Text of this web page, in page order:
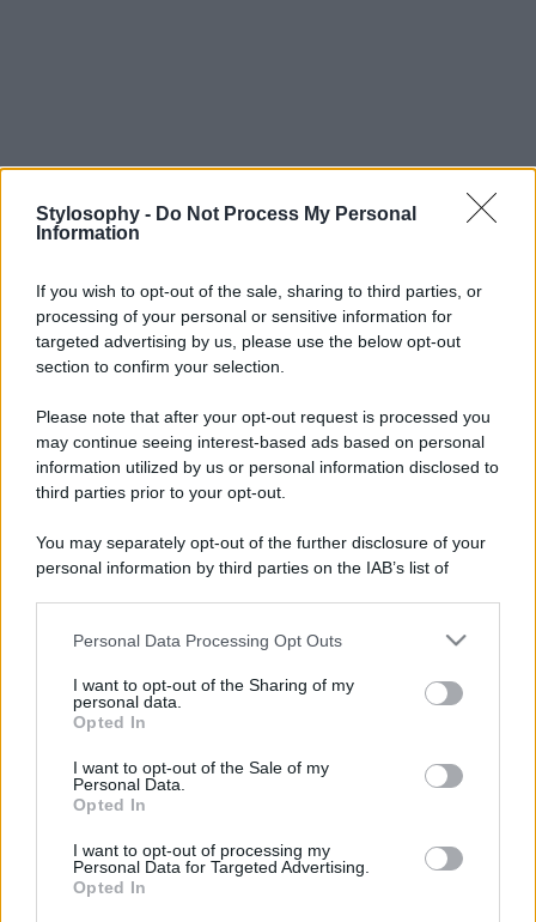
Stylosophy - Do Not Process My Personal
Information
If you wish to opt-out of the sale, sharing to third parties, or
processing of your personal or sensitive information for
targeted advertising by us, please use the below opt-out
section to confirm your selection.
Please note that after your opt-out request is processed you
may continue seeing interest-based ads based on personal
information utilized by us or personal information disclosed to
third parties prior to your opt-out.
You may separately opt-out of the further disclosure of your
personal information by third parties on the IAB’s list of
This information may also be disclosed by us to third parties
disclose it to other third parties.
Please note that this website/app uses one or more Google
services and may gather and store information including but
not limited to your visit or usage behaviour. You may click to
grant or deny consent to Google and its third-party tags to
consent section.
Personal Data Processing Opt Outs
I want to opt-out of the Sharing of my
personal data.
Opted In
I want to opt-out of the Sale of my
Personal Data.
Opted In
I want to opt-out of processing my
Personal Data for Targeted Advertising.
Opted In